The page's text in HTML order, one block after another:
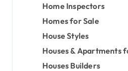
Home Inspectors
Homes for Sale
House Styles
Houses & Apartments
Houses Builders